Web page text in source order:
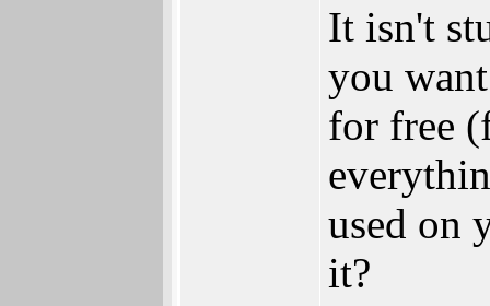
It isn't
you
for free
used on
it?